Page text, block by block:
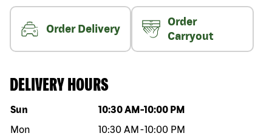
Order Delivery
Order
Carryout
DELIVERY HOURS
Day of the week Hours
Sun 10:30 AM -10:00 PM
Mon
10:30 AM -10:00 PM